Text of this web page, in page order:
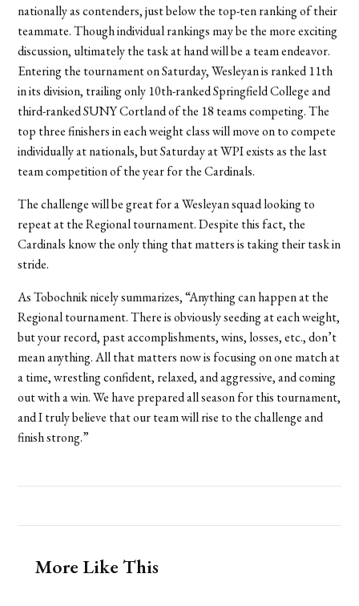
nationally as contenders, just below the top-ten ranking of their
teammate. Though individual rankings may be the more exciting
discussion, ultimately the task at hand will be a team endeavor.
Entering the tournament on Saturday, Wesleyan is ranked 11th
in its division, trailing only 10th-ranked Springfield College and
third-ranked SUNY Cortland of the 18 teams competing. The
top three finishers in each weight class will move on to compete
individually at nationals, but Saturday at WPI exists as the last
team competition of the year for the Cardinals.
The challenge will be great for a Wesleyan squad looking to
repeat at the Regional tournament. Despite this fact, the
Cardinals know the only thing that matters is taking their task in
stride.
As Tobochnik nicely summarizes, “Anything can happen at the
Regional tournament. There is obviously seeding at each weight,
but your record, past accomplishments, wins, losses, etc., don’t
mean anything. All that matters now is focusing on one match at
a time, wrestling confident, relaxed, and aggressive, and coming
out with a win. We have prepared all season for this tournament,
and I truly believe that our team will rise to the challenge and
finish strong.”
More Like This